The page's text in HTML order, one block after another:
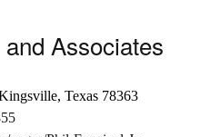
Associates
Texas 78363